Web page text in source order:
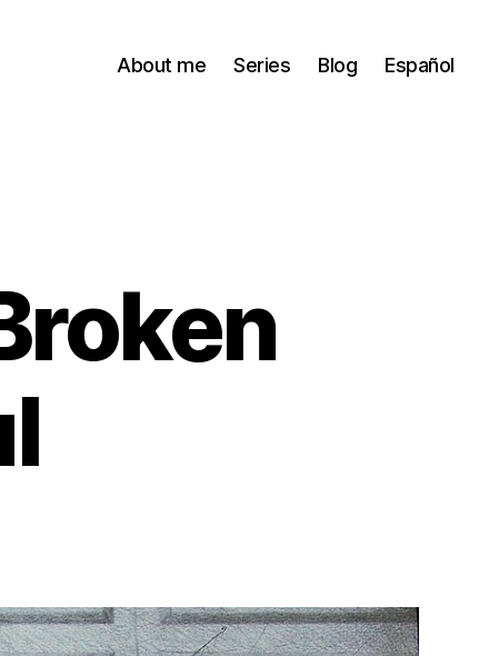
About me Series Blog Español